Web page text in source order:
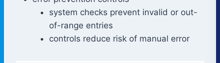
system checks prevent invalid or out-
of-range entries
controls reduce risk of manual error